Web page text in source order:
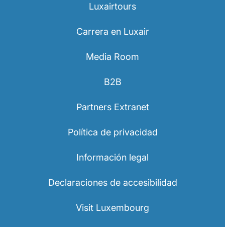
Luxairtours
Carrera en Luxair
Media Room
B2B
Partners Extranet
Política de privacidad
Información legal
Declaraciones de accesibilidad
Visit Luxembourg